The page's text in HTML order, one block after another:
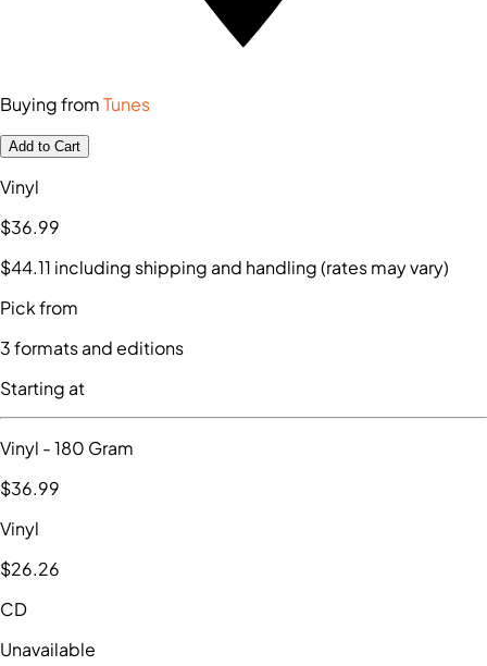
Buying fromTunes
Add to Cart
Vinyl
$36.99
$44.11 including shipping and handling (rates may vary)
Pick from
3formats and editions
Starting at
Vinyl - 180 Gram
$36.99
Vinyl
$26.26
CD
Unavailable